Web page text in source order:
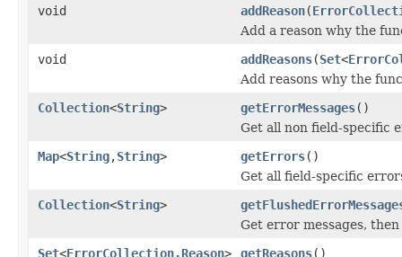
void
addReason(
Add a reason why the
void
addReasons(Set<
Add reasons why the
Collection<String> getErrorMessages()
Get all non field-specific
Map<String,String> getErrors()
Get all field-specific
Collection<String>
Get error messages,
Set<ErrorCollection.Reason> getReasons()